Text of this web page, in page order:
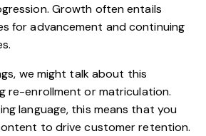
Growth often entails
for advancement and continuing
we might talk about this
re-enrollment or matriculation.
language, this means that you
to drive customer retention.